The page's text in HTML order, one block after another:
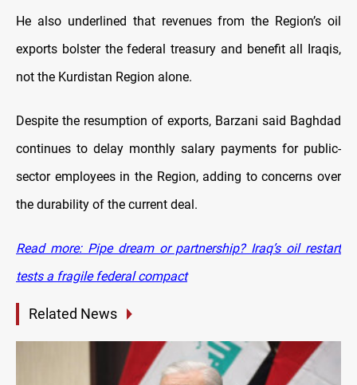
He also underlined that revenues from the Region’s oil
exports bolster the federal treasury and benefit all Iraqis,
not the Kurdistan Region alone.
Despite the resumption of exports, Barzani said Baghdad
continues to delay monthly salary payments for public-
sector employees in the Region, adding to concerns over
the durability of the current deal.
Read more: Pipe dream or partnership? Iraq’s oil restart
tests a fragile federal compact
Related News